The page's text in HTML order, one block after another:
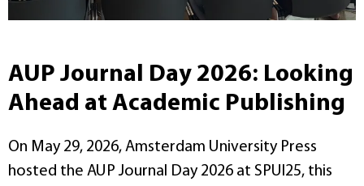
AUP Journal Day 2026: Looking
Ahead at Academic Publishing
On May 29, 2026, Amsterdam University Press
hosted the AUP Journal Day 2026 at SPUI25, this